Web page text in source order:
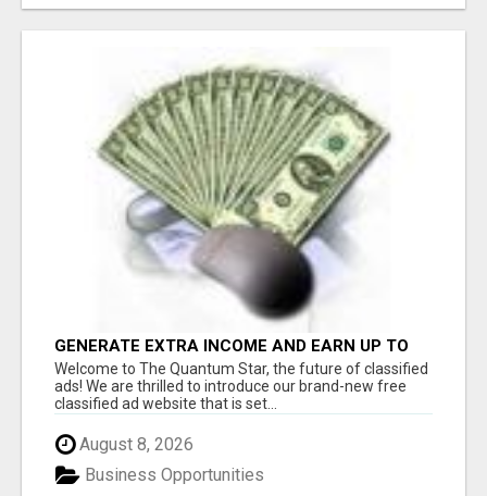
GENERATE EXTRA INCOME AND EARN UP TO
$100'S DAILY
Welcome to The Quantum Star, the future of classified
ads! We are thrilled to introduce our brand-new free
classified ad website that is set...
August 8, 2026
Business Opportunities